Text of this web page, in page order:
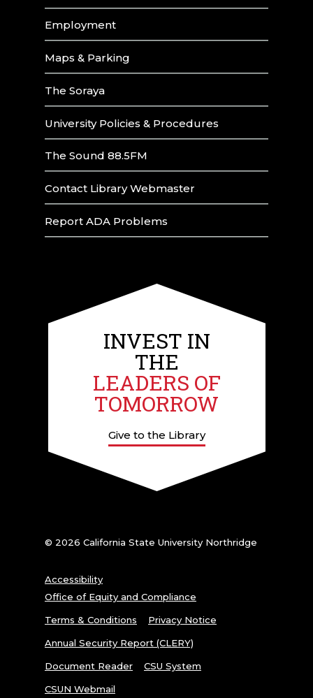
Employment
Maps & Parking
The Soraya
University Policies & Procedures
The Sound 88.5FM
Contact Library Webmaster
Report ADA Problems
INVEST IN
THE
LEADERS OF
TOMORROW
Give to the Library
© 2026 California State University Northridge
Accessibility
Office of Equity and Compliance
Terms & Conditions Privacy Notice
Annual Security Report (CLERY)
Document Reader CSU System
CSUN Webmail